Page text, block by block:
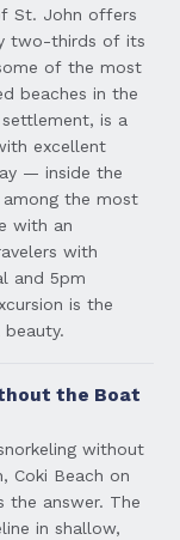
St. John offers
two-thirds of its
of the most
beaches in the
settlement, is a
excellent
— inside the
the most
with an
with
and 5pm
is the
the Boat
without
Coki Beach on
the answer. The
in shallow,